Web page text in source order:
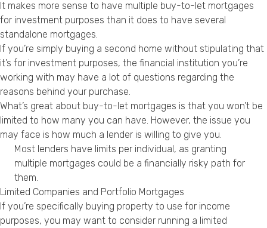
It makes more sense to have multiple buy-to-let mortgages
for investment purposes than it does to have several
standalone mortgages.
If you’re simply buying a second home without stipulating that
it’s for investment purposes, the financial institution you’re
working with may have a lot of questions regarding the
reasons behind your purchase.
What’s great about buy-to-let mortgages is that you won’t be
limited to how many you can have. However, the issue you
may face is how much a lender is willing to give you.
Most lenders have limits per individual, as granting
multiple mortgages could be a financially risky path for
them.
Limited Companies and Portfolio Mortgages
If you’re specifically buying property to use for income
purposes, you may want to consider running a limited